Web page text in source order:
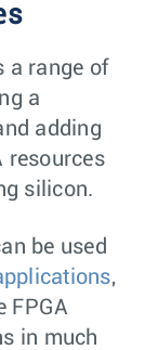
a range of
a
adding
resources
silicon.
be used
,
FPGA
in much